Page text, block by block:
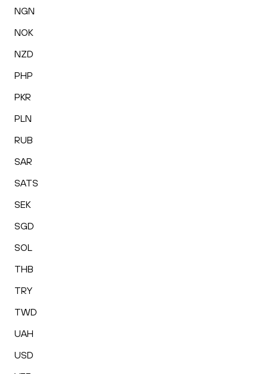
NGN
NOK
NZD
PHP
PKR
PLN
RUB
SAR
SATS
SEK
SGD
SOL
THB
TRY
TWD
UAH
USD